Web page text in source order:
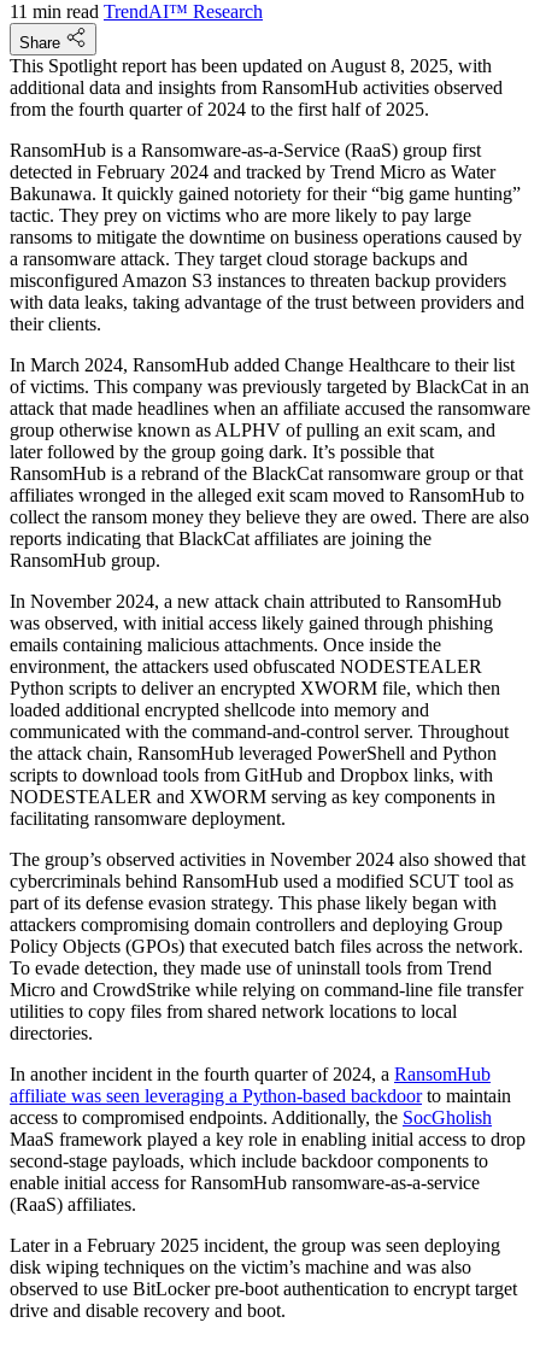
11 min read TrendAI™ Research
Share
This Spotlight report has been updated on August 8, 2025, with
additional data and insights from RansomHub activities observed
from the fourth quarter of 2024 to the first half of 2025.
RansomHub is a Ransomware-as-a-Service (RaaS) group first
detected in February 2024 and tracked by Trend Micro as Water
Bakunawa. It quickly gained notoriety for their “big game hunting”
tactic. They prey on victims who are more likely to pay large
ransoms to mitigate the downtime on business operations caused by
a ransomware attack. They target cloud storage backups and
misconfigured Amazon S3 instances to threaten backup providers
with data leaks, taking advantage of the trust between providers and
their clients.
In March 2024, RansomHub added Change Healthcare to their list
of victims. This company was previously targeted by BlackCat in an
attack that made headlines when an affiliate accused the ransomware
group otherwise known as ALPHV of pulling an exit scam, and
later followed by the group going dark. It’s possible that
RansomHub is a rebrand of the BlackCat ransomware group or that
affiliates wronged in the alleged exit scam moved to RansomHub to
collect the ransom money they believe they are owed. There are also
reports indicating that BlackCat affiliates are joining the
RansomHub group.
In November 2024, a new attack chain attributed to RansomHub
was observed, with initial access likely gained through phishing
emails containing malicious attachments. Once inside the
environment, the attackers used obfuscated NODESTEALER
Python scripts to deliver an encrypted XWORM file, which then
loaded additional encrypted shellcode into memory and
communicated with the command-and-control server. Throughout
the attack chain, RansomHub leveraged PowerShell and Python
scripts to download tools from GitHub and Dropbox links, with
NODESTEALER and XWORM serving as key components in
facilitating ransomware deployment.
The group’s observed activities in November 2024 also showed that
cybercriminals behind RansomHub used a modified SCUT tool as
part of its defense evasion strategy. This phase likely began with
attackers compromising domain controllers and deploying Group
Policy Objects (GPOs) that executed batch files across the network.
To evade detection, they made use of uninstall tools from Trend
Micro and CrowdStrike while relying on command-line file transfer
utilities to copy files from shared network locations to local
directories.
In another incident in the fourth quarter of 2024, a RansomHub
affiliate was seen leveraging a Python-based backdoorto maintain
access to compromised endpoints. Additionally, the SocGholish
MaaS framework played a key role in enabling initial access to drop
second-stage payloads, which include backdoor components to
enable initial access for RansomHub ransomware-as-a-service
(RaaS) affiliates.
Later in a February 2025 incident, the group was seen deploying
disk wiping techniques on the victim’s machine and was also
observed to use BitLocker pre-boot authentication to encrypt target
drive and disable recovery and boot.